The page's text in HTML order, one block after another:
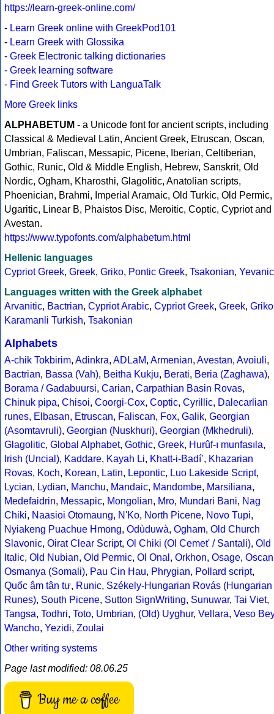
https://learn-greek-online.com/
- Learn Greek online with GreekPod101
- Learn Greek with Glossika
- Greek Electronic talking dictionaries
- Greek learning software
- Find Greek Tutors with LanguaTalk
More Greek links
ALPHABETUM - a Unicode font for ancient scripts, including
Classical & Medieval Latin, Ancient Greek, Etruscan, Oscan,
Umbrian, Faliscan, Messapic, Picene, Iberian, Celtiberian,
Gothic, Runic, Old & Middle English, Hebrew, Sanskrit, Old
Nordic, Ogham, Kharosthi, Glagolitic, Anatolian scripts,
Phoenician, Brahmi, Imperial Aramaic, Old Turkic, Old Permic,
Ugaritic, Linear B, Phaistos Disc, Meroitic, Coptic, Cypriot and
Avestan.
https://www.typofonts.com/alphabetum.html
Hellenic languages
Cypriot Greek, Greek, Griko, Pontic Greek, Tsakonian, Yevanic
Languages written with the Greek alphabet
Arvanitic, Bactrian, Cypriot Arabic, Cypriot Greek, Greek, Griko
Karamanli Turkish, Tsakonian
Alphabets
A-chik Tokbirim, Adinkra, ADLaM, Armenian, Avestan, Avoiuli,
Bactrian, Bassa (Vah), Beitha Kukju, Berati, Beria (Zaghawa),
Borama / Gadabuursi, Carian, Carpathian Basin Rovas,
Chinuk pipa, Chisoi, Coorgi-Cox, Coptic, Cyrillic, Dalecarlian
runes, Elbasan, Etruscan, Faliscan, Fox, Galik, Georgian
(Asomtavruli), Georgian (Nuskhuri), Georgian (Mkhedruli),
Glagolitic, Global Alphabet, Gothic, Greek, Hurûf-ı munfasıla,
Irish (Uncial), Kaddare, Kayah Li, Khatt-i-Badíʼ, Khazarian
Rovas, Koch, Korean, Latin, Lepontic, Luo Lakeside Script,
Lycian, Lydian, Manchu, Mandaic, Mandombe, Marsiliana,
Medefaidrin, Messapic, Mongolian, Mro, Mundari Bani, Nag
Chiki, Naasioi Otomaung, N'Ko, North Picene, Novo Tupi,
Nyiakeng Puachue Hmong, Odùduwà, Ogham, Old Church
Slavonic, Oirat Clear Script, Ol Chiki (Ol Cemet' / Santali), Old
Italic, Old Nubian, Old Permic, Ol Onal , Orkhon, Osage, Oscan
Osmanya (Somali), Pau Cin Hau, Phrygian, Pollard script,
Quốc âm tân tự, Runic, Székely-Hungarian Rovás (Hungarian
Runes), South Picene, Sutton SignWriting, Sunuwar, Tai Viet,
Tangsa, Todhri, Toto, Umbrian, (Old) Uyghur, Vellara, Veso Bey
Wancho, Yezidi, Zoulai
Other writing systems
Page last modified: 08.06.25
Buy me a coffee